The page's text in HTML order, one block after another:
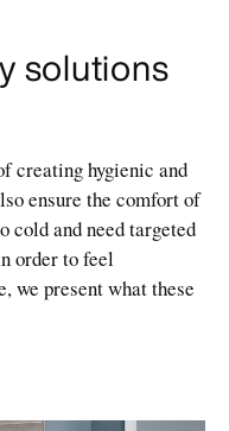
solutions
creating hygienic and
ensure the comfort of
cold and need targeted
order to feel
we present what these